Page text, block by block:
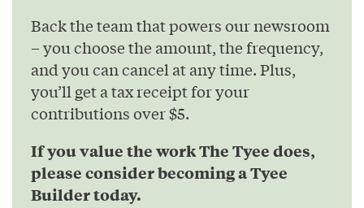
Back the team that powers our newsroom
– you choose the amount, the frequency,
and you can cancel at any time. Plus,
you’ll get a tax receipt for your
contributions over $5.
If you value the work The Tyee does,
please consider becoming a Tyee
Builder today.